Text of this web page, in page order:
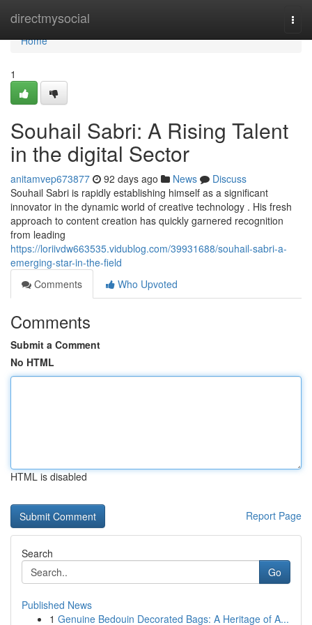
directmysocial
Home
Home
1
Souhail Sabri: A Rising Talent
in the digital Sector
anitamvep673877 92 days ago News
Discuss
Souhail Sabri is rapidly establishing himself as a significant
innovator in the dynamic world of creative technology . His fresh
approach to content creation has quickly garnered recognition
from leading
https://loriivdw663535.vidublog.com/39931688/souhail-sabri-a-
emerging-star-in-the-field
Comments
Who Upvoted
Comments
Submit a Comment
No HTML
HTML is disabled
Report Page
Search
Go
Published News
1 Genuine Bedouin Decorated Bags: A Heritage of A...